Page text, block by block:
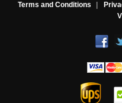
Terms and Conditions
|